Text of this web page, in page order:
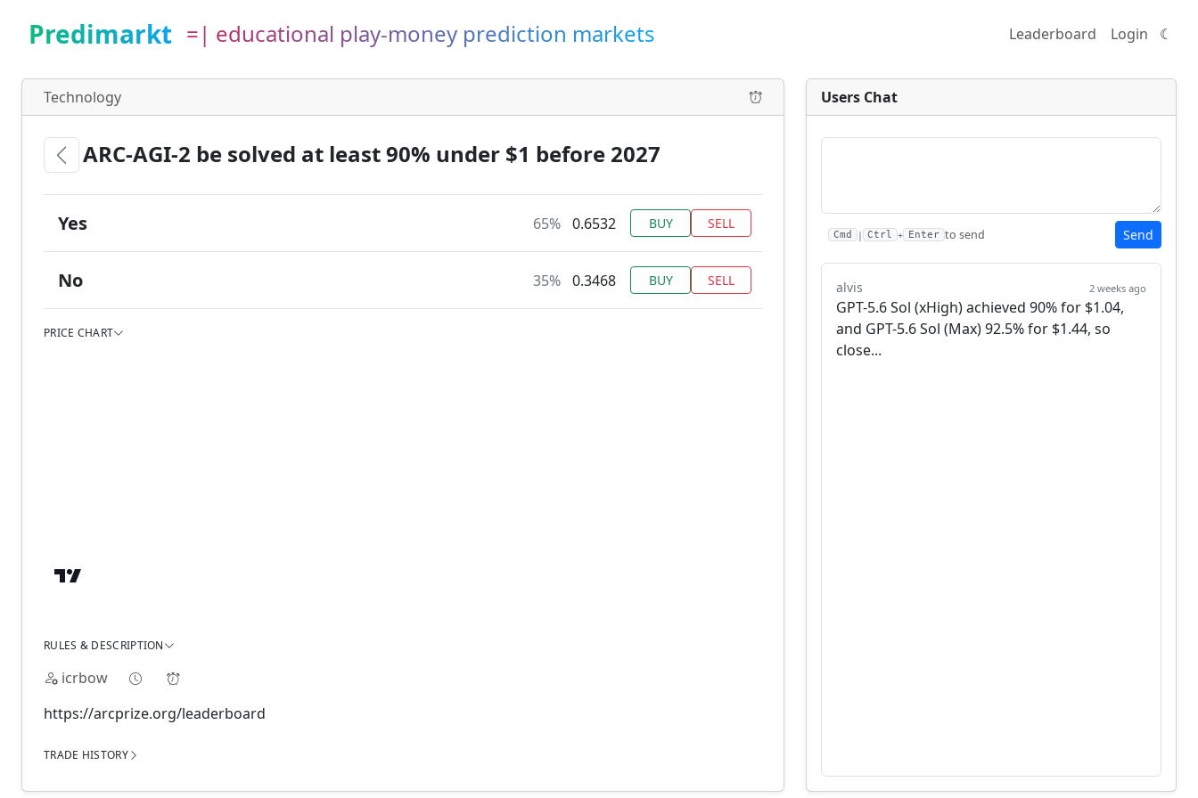
Predimarkt =| educational play-money prediction markets Leaderboard Login ☾
Technology
ARC-AGI-2 be solved at least 90% under $1 before 2027
Yes 65% 0.6532 BUY SELL
No 35% 0.3468 BUY SELL
PRICE CHART
RULES & DESCRIPTION
icrbow
https://arcprize.org/leaderboard
TRADE HISTORY
Users Chat
Cmd | Ctrl + Enter to send Send
alvis 2 weeks ago
GPT-5.6 Sol (xHigh) achieved 90% for $1.04,
and GPT-5.6 Sol (Max) 92.5% for $1.44, so
close...